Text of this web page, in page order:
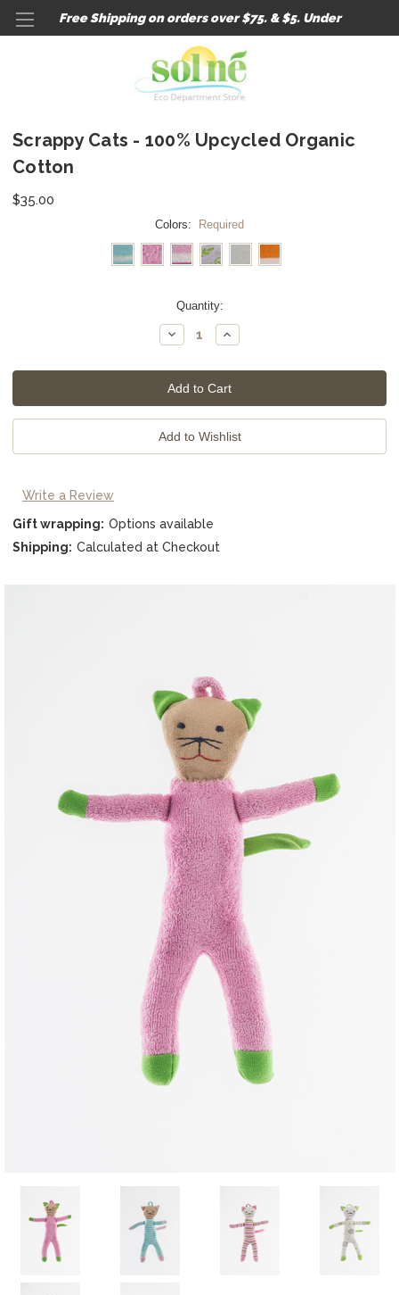
Free Shipping on orders over $75. & $5. Under
Scrappy Cats - 100% Upcycled Organic
Cotton
$35.00
Colors: Required
Quantity:
Decrease
Quantity:
Increase
Quantity:
Write a Review
Gift wrapping: Options available
Shipping: Calculated at Checkout